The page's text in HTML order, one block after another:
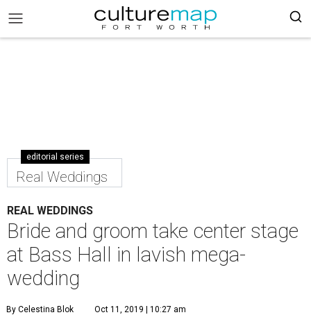
editorial series
Real Weddings
REAL WEDDINGS
Bride and groom take center stage
at Bass Hall in lavish mega-
wedding
By Celestina Blok Oct 11, 2019 | 10:27 am